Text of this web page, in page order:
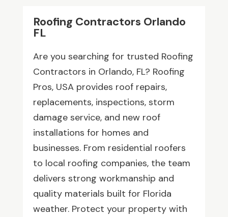
Roofing Contractors Orlando
FL
Are you searching for trusted Roofing
Contractors in Orlando, FL? Roofing
Pros, USA provides roof repairs,
replacements, inspections, storm
damage service, and new roof
installations for homes and
businesses. From residential roofers
to local roofing companies, the team
delivers strong workmanship and
quality materials built for Florida
weather. Protect your property with